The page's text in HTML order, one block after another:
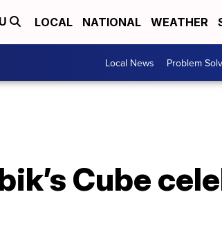
LOCAL NATIONAL WEATHER
Local News Problem
Cube